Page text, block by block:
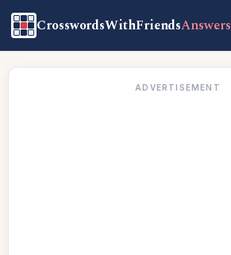
CrosswordsWithFriendsAnswers
ADVERTISEMENT